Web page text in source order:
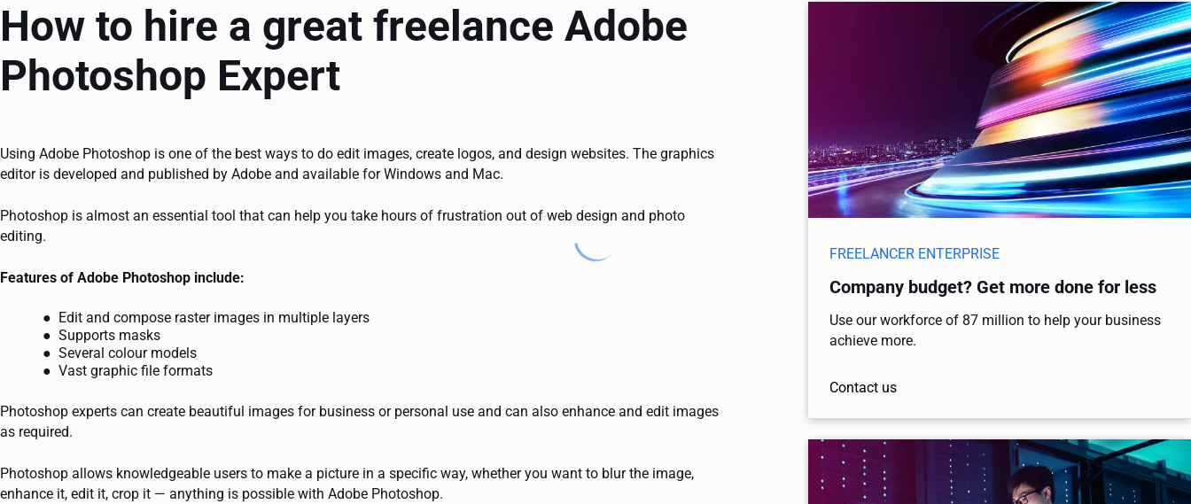
How to hire a great freelance Adobe
Photoshop Expert
Using Adobe Photoshop is one of the best ways to do edit images, create logos, and design websites. The graphics
editor is developed and published by Adobe and available for Windows and Mac.
Photoshop is almost an essential tool that can help you take hours of frustration out of web design and photo
editing.
Features of Adobe Photoshop include:
Edit and compose raster images in multiple layers
Supports masks
Several colour models
Vast graphic file formats
Photoshop experts can create beautiful images for business or personal use and can also enhance and edit images
as required.
Photoshop allows knowledgeable users to make a picture in a specific way, whether you want to blur the image,
enhance it, edit it, crop it — anything is possible with Adobe Photoshop.
FREELANCER ENTERPRISE
Company budget? Get more done for less
Use our workforce of 87 million to help your business
achieve more.
Contact us